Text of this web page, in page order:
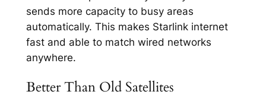
sends more capacity to busy areas
automatically. This makes Starlink internet
fast and able to match wired networks
anywhere.​
Better Than Old Satellites